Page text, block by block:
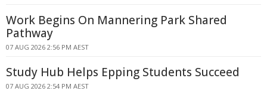
Work Begins On Mannering Park Shared
Pathway
07 AUG 2026 2:56 PM AEST
Study Hub Helps Epping Students Succeed
07 AUG 2026 2:54 PM AEST